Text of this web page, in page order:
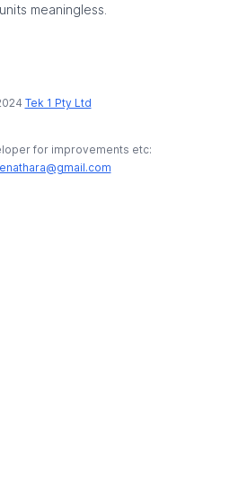
meaningless.
Tek 1 Pty Ltd
for improvements etc: